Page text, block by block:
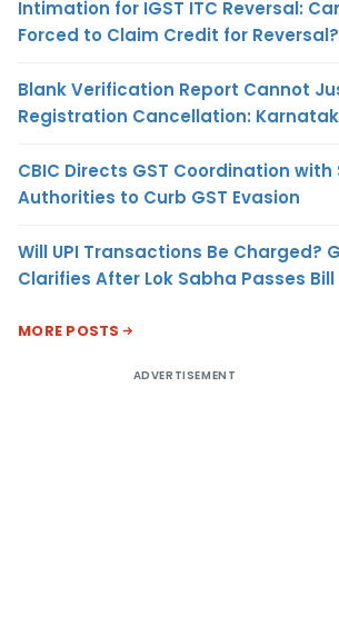
Intimation for IGST ITC Reversal:
Forced to Claim Credit for Reversal?
Blank Verification Report Cannot
Registration Cancellation:
CBIC Directs GST Coordination
Authorities to Curb GST Evasion
Will UPI Transactions Be Charged?
Clarifies After Lok Sabha Passes Bill
MORE POSTS
ADVERTISEMENT